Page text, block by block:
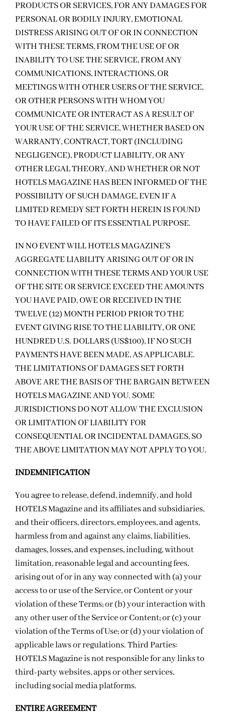
PRODUCTS OR SERVICES, FOR ANY DAMAGES FOR
PERSONAL OR BODILY INJURY, EMOTIONAL
DISTRESS ARISING OUT OF OR IN CONNECTION
WITH THESE TERMS, FROM THE USE OF OR
INABILITY TO USE THE SERVICE, FROM ANY
COMMUNICATIONS, INTERACTIONS, OR
MEETINGS WITH OTHER USERS OF THE SERVICE,
OR OTHER PERSONS WITH WHOM YOU
COMMUNICATE OR INTERACT AS A RESULT OF
YOUR USE OF THE SERVICE, WHETHER BASED ON
WARRANTY, CONTRACT, TORT (INCLUDING
NEGLIGENCE), PRODUCT LIABILITY, OR ANY
OTHER LEGAL THEORY, AND WHETHER OR NOT
HOTELS MAGAZINE HAS BEEN INFORMED OF THE
POSSIBILITY OF SUCH DAMAGE, EVEN IF A
LIMITED REMEDY SET FORTH HEREIN IS FOUND
TO HAVE FAILED OF ITS ESSENTIAL PURPOSE.
IN NO EVENT WILL HOTELS MAGAZINE’S
AGGREGATE LIABILITY ARISING OUT OF OR IN
CONNECTION WITH THESE TERMS AND YOUR USE
OF THE SITE OR SERVICE EXCEED THE AMOUNTS
YOU HAVE PAID, OWE OR RECEIVED IN THE
TWELVE (12) MONTH PERIOD PRIOR TO THE
EVENT GIVING RISE TO THE LIABILITY, OR ONE
HUNDRED U.S. DOLLARS (US$100), IF NO SUCH
PAYMENTS HAVE BEEN MADE, AS APPLICABLE.
THE LIMITATIONS OF DAMAGES SET FORTH
ABOVE ARE THE BASIS OF THE BARGAIN BETWEEN
HOTELS MAGAZINE AND YOU. SOME
JURISDICTIONS DO NOT ALLOW THE EXCLUSION
OR LIMITATION OF LIABILITY FOR
CONSEQUENTIAL OR INCIDENTAL DAMAGES, SO
THE ABOVE LIMITATION MAY NOT APPLY TO YOU.
INDEMNIFICATION
You agree to release, defend, indemnify, and hold
HOTELS Magazine and its affiliates and subsidiaries,
and their officers, directors, employees, and agents,
harmless from and against any claims, liabilities,
damages, losses, and expenses, including, without
limitation, reasonable legal and accounting fees,
arising out of or in any way connected with (a) your
access to or use of the Service, or Content or your
violation of these Terms; or (b) your interaction with
any other user of the Service or Content; or (c)your
violation of the Terms of Use; or (d) your violation of
applicable laws or regulations. Third Parties:
HOTELS Magazine is not responsible for any links to
third-party websites, apps or other services,
including social media platforms.
ENTIRE AGREEMENT